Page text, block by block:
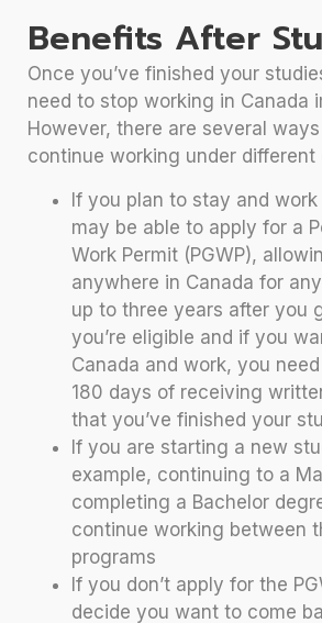
Benefits After
Once you’ve finished your
need to stop working in Canada
However, there are several
continue working under different
If you plan to stay and
may be able to apply for a
Work Permit (PGWP),
anywhere in Canada for
up to three years after you
you’re eligible and if you
Canada and work, you
180 days of receiving
that you’ve finished your
If you are starting a new
example, continuing to a
completing a Bachelor
continue working between
programs
If you don’t apply for the
decide you want to come